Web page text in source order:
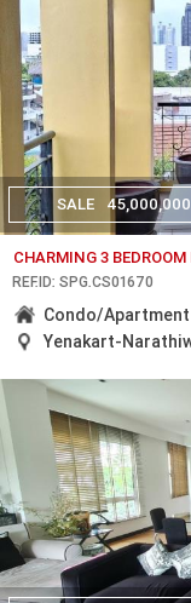
SALE
CHARMING 3
REF.ID: SPG.CS01670
Condo/Apartment
Yenakart-